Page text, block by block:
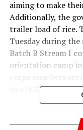
aiming to make
Additionally, the
trailer load of rice.
Tuesday during
Batch B Stream I
orientation camp in
to a N200,000